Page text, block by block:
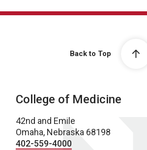
Back to Top
College of Medicine
42nd and Emile
Omaha, Nebraska 68198
402-559-4000